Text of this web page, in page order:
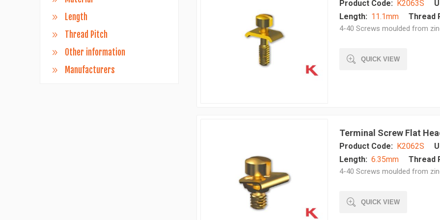
Product Code: K2063S
Length: 11.1mm Thread
4-40 Screws moulded from
QUICK VIEW
Terminal Screw Flat
Product Code: K2062S
Length: 6.35mm Thread
4-40 Screws moulded from
QUICK VIEW
Length
Thread Pitch
Other information
Manufacturers